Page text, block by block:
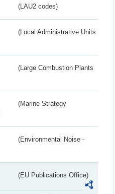
(LAU2 codes)
(Local Administrative Units
(Large Combustion Plants
(Marine Strategy
(Environmental Noise -
(EU Publications Office)